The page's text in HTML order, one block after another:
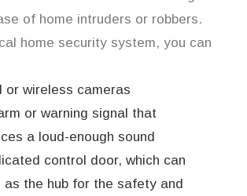
of home intruders or robbers.
home security system, you can
or wireless cameras
or warning signal that
a loud-enough sound
control door, which can
as the hub for the safety and